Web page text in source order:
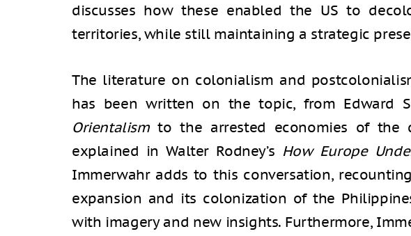
discusses how these enabled the US to
territories, while still maintaining a strategic
The literature on colonialism and
has been written on the topic, from Edward
Orientalismto the arrested economies of the
explained in Walter Rodney’s How Europe
Immerwahr adds to this conversation,
expansion and its colonization of the
with imagery and new insights. Furthermore,